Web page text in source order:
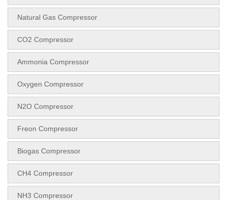
Natural Gas Compressor
CO2 Compressor
Ammonia Compressor
Oxygen Compressor
N2O Compressor
Freon Compressor
Biogas Compressor
CH4 Compressor
NH3 Compressor